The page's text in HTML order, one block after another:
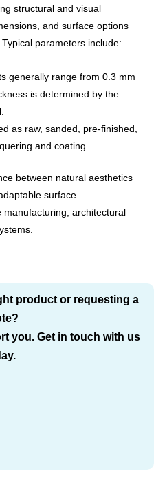
structural and visual
and surface options
parameters include:
generally range from 0.3 mm
is determined by the
as raw, sanded, pre-finished,
and coating.
between natural aesthetics
surface
architectural
product or requesting a
you. Get in touch with us